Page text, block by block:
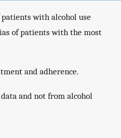
with alcohol use
of patients with the most
and adherence.
and not from alcohol